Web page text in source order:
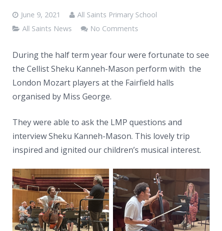
Learning
Galleries
News
Contacts
June 9, 2021
All Saints Primary School
All Saints News
No Comments
During the half term year four were fortunate to see
the Cellist Sheku Kanneh-Mason perform with the
London Mozart players at the Fairfield halls
organised by Miss George.
They were able to ask the LMP questions and
interview Sheku Kanneh-Mason. This lovely trip
inspired and ignited our children’s musical interest.